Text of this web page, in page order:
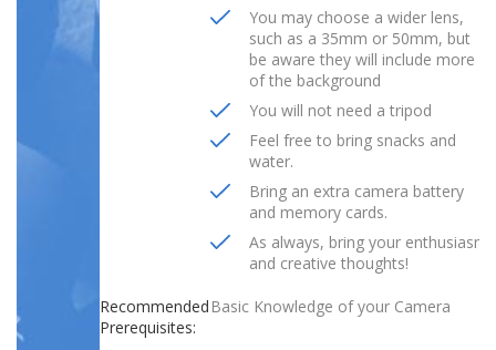
You may choose a wider lens,
such as a 35mm or 50mm, but
be aware they will include more
of the background
You will not need a tripod
Feel free to bring snacks and
water.
Bring an extra camera battery
and memory cards.
As always, bring your enthusiasm
and creative thoughts!
Recommended
Prerequisites:
Basic Knowledge of your Camera